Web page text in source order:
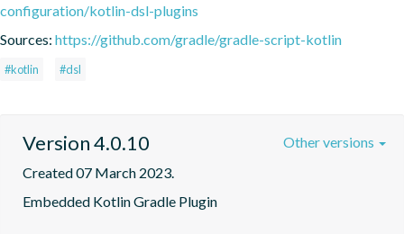
configuration/kotlin-dsl-plugins
Sources: https://github.com/gradle/gradle-script-kotlin
#kotlin #dsl
Version 4.0.10
Created 07 March 2023.
Embedded Kotlin Gradle Plugin
Other versions